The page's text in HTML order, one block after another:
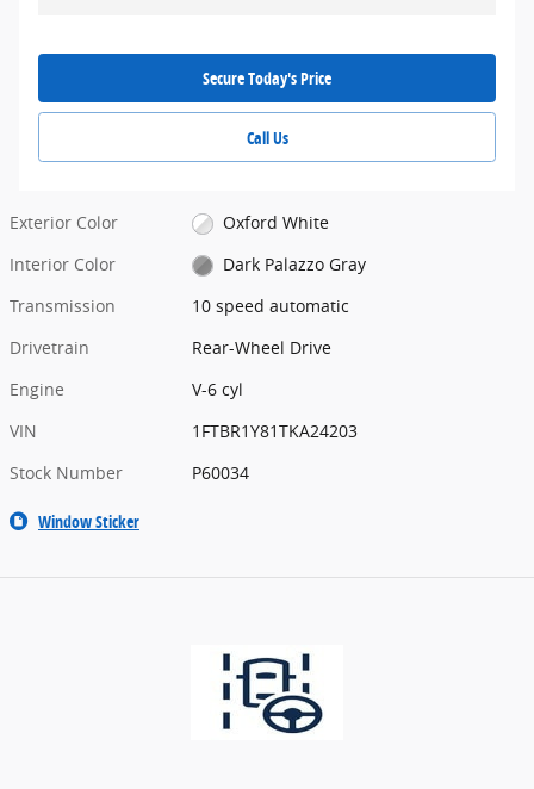
Secure Today's Price
Call Us
Exterior Color
Oxford White
Interior Color
Dark Palazzo Gray
Transmission
10 speed automatic
Drivetrain
Rear-Wheel Drive
Engine
V-6 cyl
VIN
1FTBR1Y81TKA24203
Stock Number
P60034
Window Sticker